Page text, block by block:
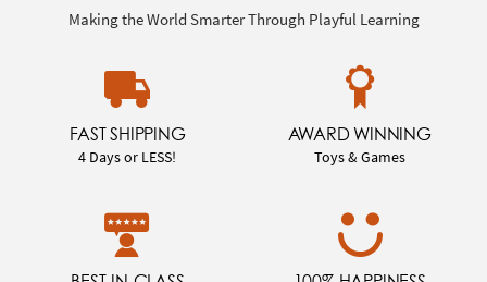
Making the World Smarter Through Playful Learning
FAST SHIPPING
4 Days or LESS!
AWARD WINNING
Toys & Games